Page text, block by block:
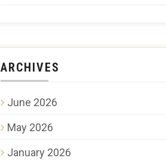
ARCHIVES
June 2026
May 2026
January 2026